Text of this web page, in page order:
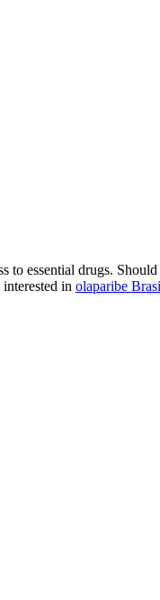
to essential drugs.
in olaparibe